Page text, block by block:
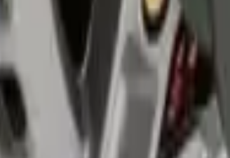
all lighting issues including dim lights, flickering,
damaged components based on your car's
connections for corrosion from humidity. Proper